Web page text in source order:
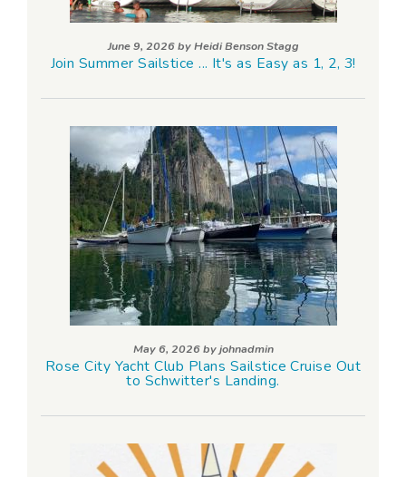
June 9, 2026 byHeidi Benson Stagg
Join Summer Sailstice ... It's as Easy as 1, 2, 3!
May 6, 2026 byjohnadmin
Rose City Yacht Club Plans Sailstice Cruise Out
to Schwitter's Landing.